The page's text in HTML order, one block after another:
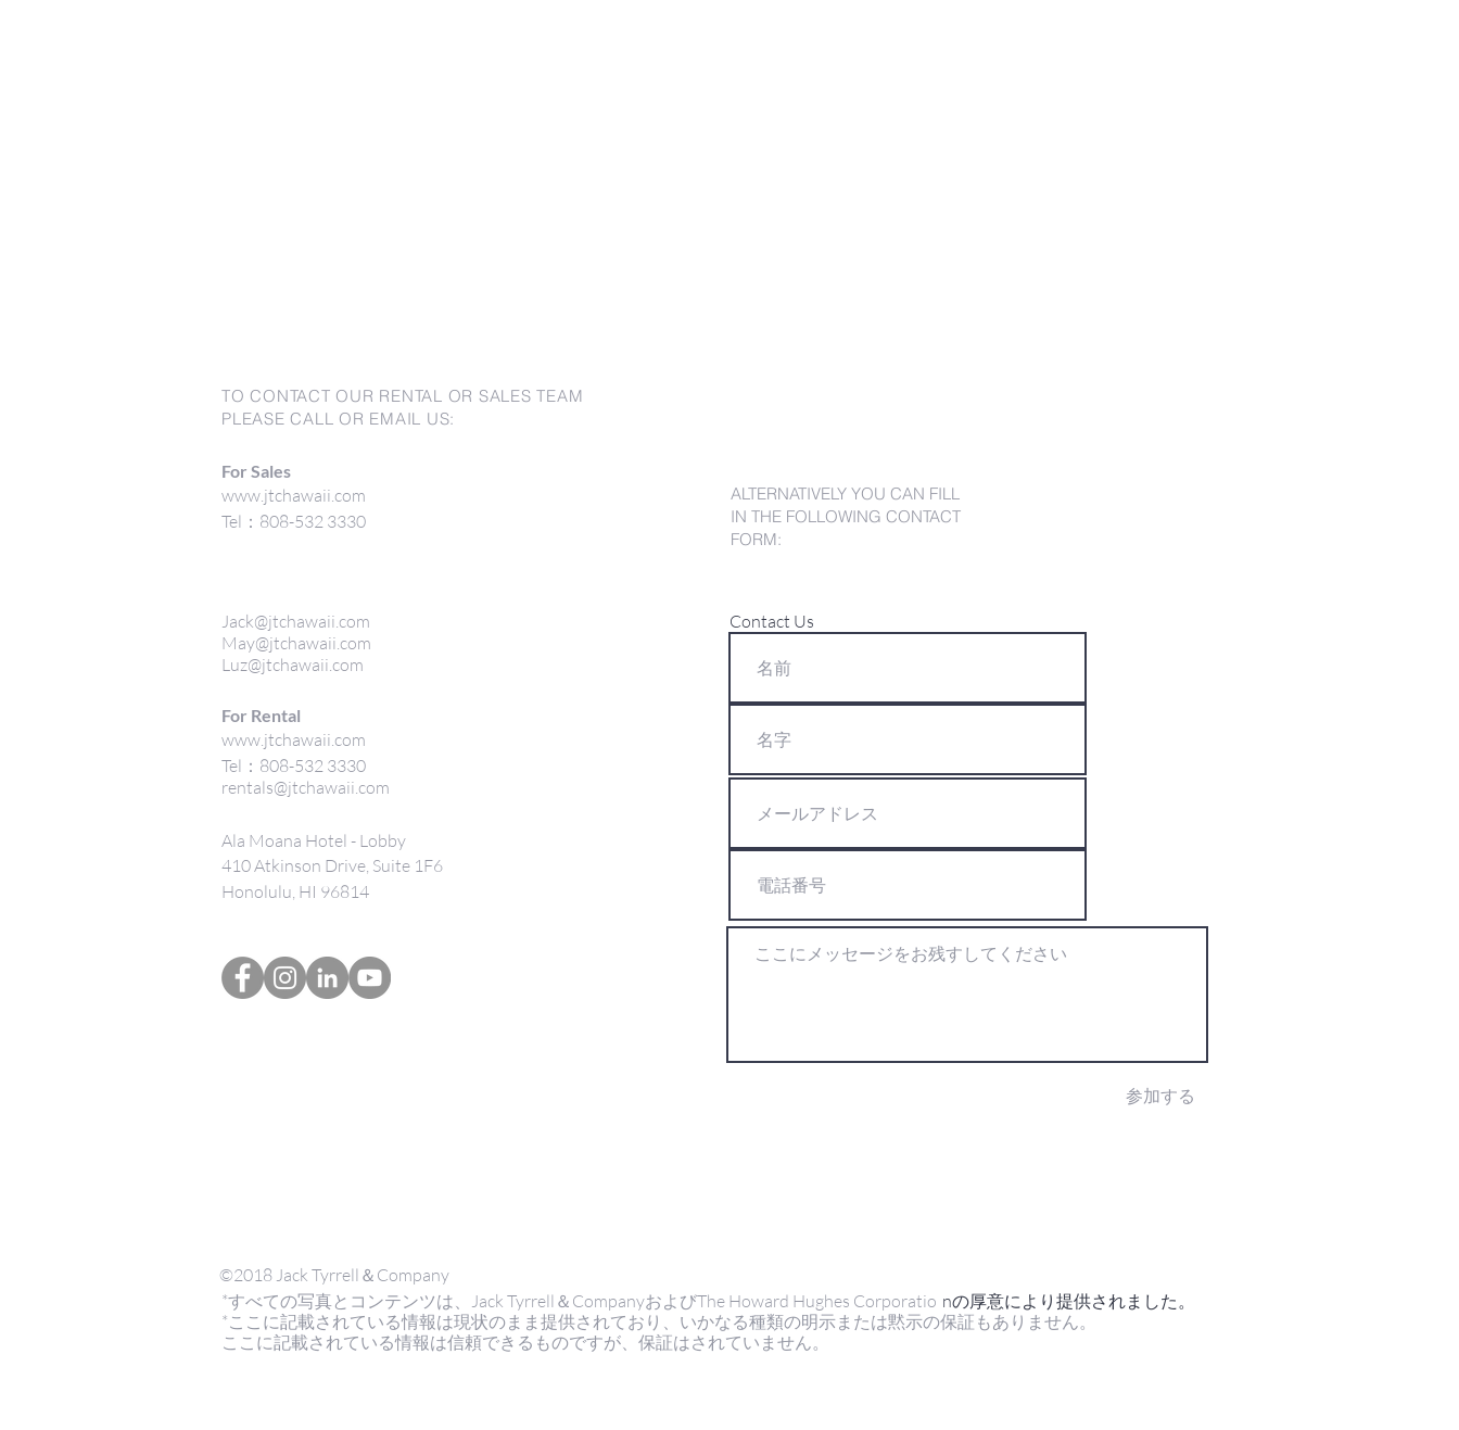
TO CONTACT OUR RENTAL OR SALES TEAM
PLEASE CALL OR EMAIL US:
For Sales
www.jtchawaii.com
Tel：808-532 3330
Jack@jtchawaii.com
May@jtchawaii.com
Luz@jtchawaii.com
For Rental
www.jtchawaii.com
Tel：808-532 3330
rentals@jtchawaii.com
Ala Moana Hotel - Lobby
410 Atkinson Drive, Suite 1F6
Honolulu, HI 96814
ALTERNATIVELY YOU CAN FILL
IN THE FOLLOWING CONTACT
FORM:
Contact Us
参加する
©2018 Jack Tyrrell＆Company
*すべての写真とコンテンツは、Jack Tyrrell＆CompanyおよびThe Howard Hughes Corporatio nの厚意により提供されました。
*ここに記載されている情報は現状のまま提供されており、いかなる種類の明示または黙示の保証もありません。
ここに記載されている情報は信頼できるものですが、保証はされていません。